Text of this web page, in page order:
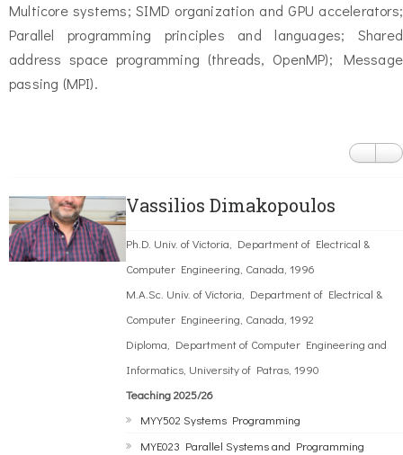
Multicore systems; SIMD organization and GPU accelerators;
Parallel programming principles and languages; Shared
address space programming (threads, OpenMP); Message
passing (MPI).
Vassilios Dimakopoulos
Ph.D. Univ. of Victoria, Department of Electrical &
Computer Engineering, Canada, 1996
M.A.Sc. Univ. of Victoria, Department of Electrical &
Computer Engineering, Canada, 1992
Diploma, Department of Computer Engineering and
Informatics, University of Patras, 1990
Teaching 2025/26
MYY502 Systems Programming
MYE023 Parallel Systems and Programming